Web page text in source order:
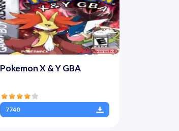
Pokemon X & Y GBA
7740